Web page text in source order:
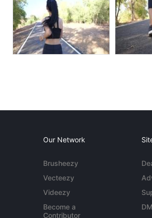
Our Network
Brusheezy
Vecteezy
Videezy
Become a
Contributor